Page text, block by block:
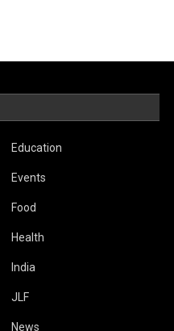
Education
Events
Food
Health
India
JLF
News